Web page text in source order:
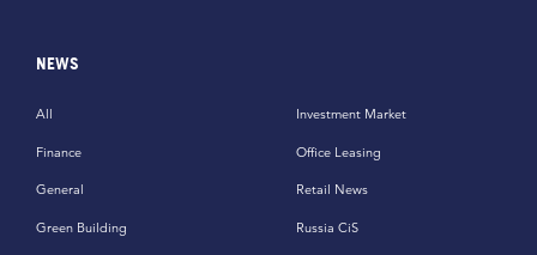
NEWS
All
Finance
General
Green Building
Investment Market
Office Leasing
Retail News
Russia CiS